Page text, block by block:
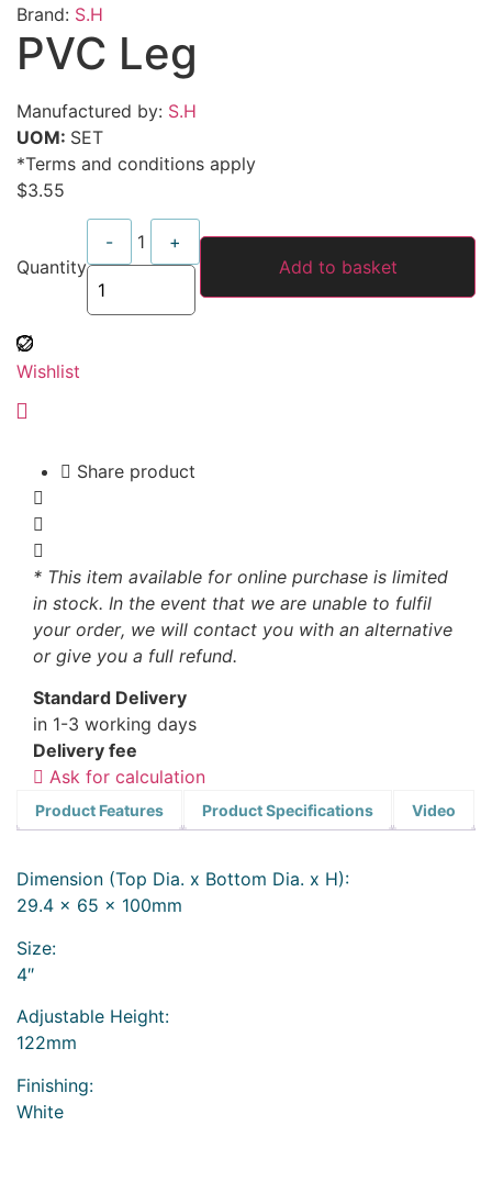
Brand: S.H
PVC Leg
Manufactured by: S.H
UOM: SET
*Terms and conditions apply
$3.55
Quantity
Quantity
- 1
+
Add to basket
Wishlist
Share product
* This item available for online purchase is limited
in stock. In the event that we are unable to fulfil
your order, we will contact you with an alternative
or give you a full refund.
Standard Delivery
in 1-3 working days
Delivery fee
Ask for calculation
Product Features Product Specifications Video
Dimension (Top Dia. x Bottom Dia. x H):
29.4 x 65 x 100mm
Size:
4″
Adjustable Height:
122mm
Finishing:
White